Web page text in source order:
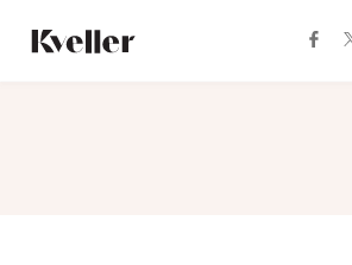
Content
Footer